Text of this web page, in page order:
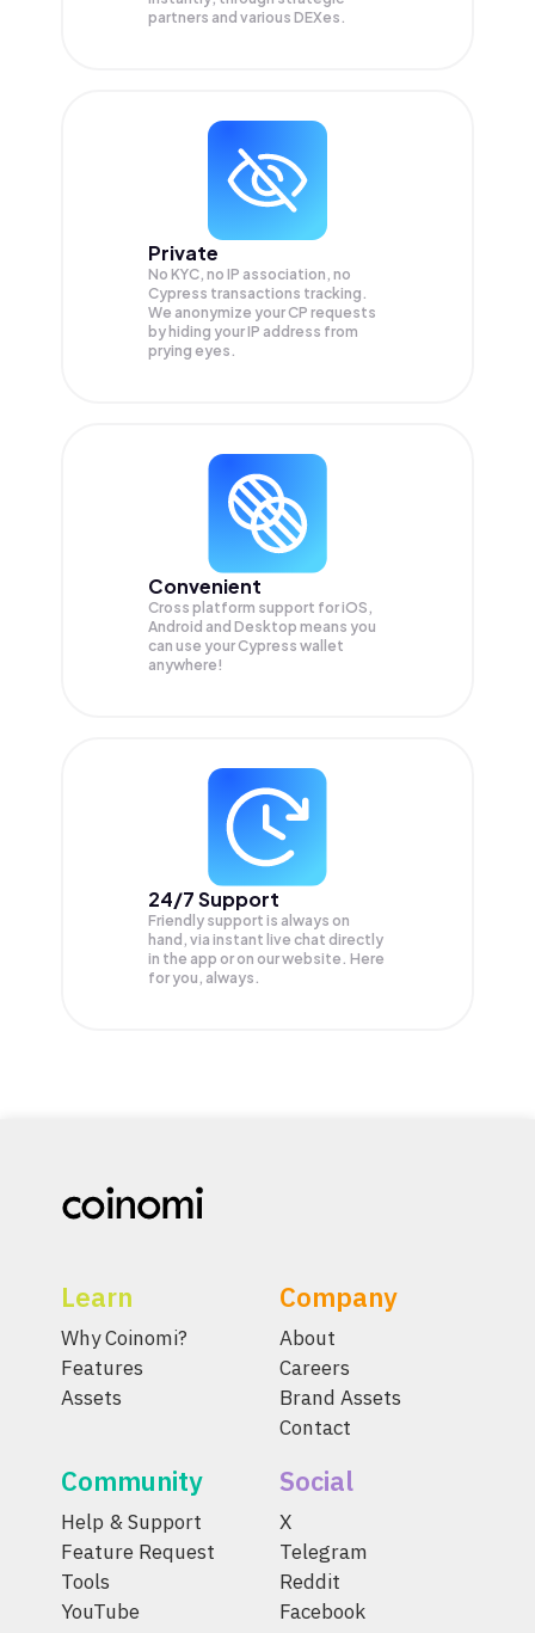
partners and various DEXes.
Private
No KYC, no IP association, no
Cypress transactions tracking.
We anonymize yourCP requests
by hiding your IP address from
prying eyes.
Convenient
Cross platform support for iOS,
Android and Desktop means you
can use your Cypress wallet
anywhere!
24/7 Support
Friendly support is always on
hand, via instant live chat directly
in the app or on our website. Here
for you, always.
Learn
Why Coinomi?
Features
Assets
Company
About
Careers
Brand Assets
Contact
Community
Help & Support
Feature Request
Tools
YouTube
Social
X
Telegram
Reddit
Facebook